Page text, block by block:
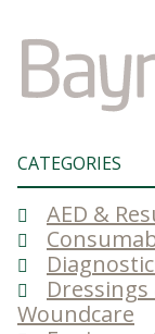
CATEGORIES
AED &
Dressings
Woundcare